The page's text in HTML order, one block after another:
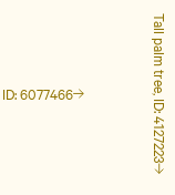
6077466 Tall palm tree, ID: 4127223